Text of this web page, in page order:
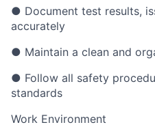
● Document test results,
accurately
● Maintain a clean and
● Follow all safety
standards
Work Environment